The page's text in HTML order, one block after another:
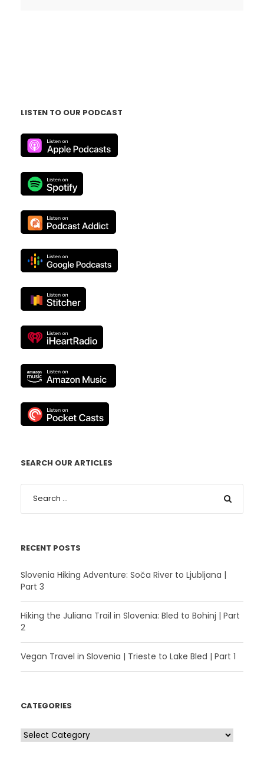
LISTEN TO OUR PODCAST
SEARCH OUR ARTICLES
RECENT POSTS
Slovenia Hiking Adventure: Soča River to Ljubljana |
Part 3
Hiking the Juliana Trail in Slovenia: Bled to Bohinj | Part
2
Vegan Travel in Slovenia | Trieste to Lake Bled | Part 1
CATEGORIES
C